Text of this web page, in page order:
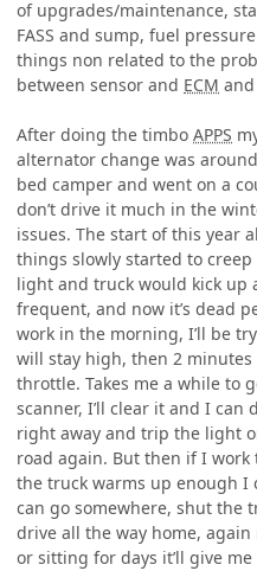
of upgrades/maintenance,
FASS and sump, fuel
things non related to the
between sensor and ECM
After doing the timbo APPS
alternator change was
bed camper and went on a
don’t drive it much in the
issues. The start of this year
things slowly started to creep
light and truck would kick up
frequent, and now it’s dead
work in the morning, I’ll be
will stay high, then 2
throttle. Takes me a while to
scanner, I’ll clear it and I
right away and trip the light
road again. But then if I
the truck warms up enough I
can go somewhere, shut the
drive all the way home,
or sitting for days it’ll give me